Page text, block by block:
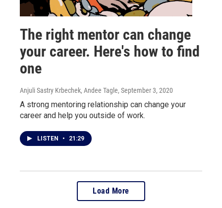
The right mentor can change
your career. Here's how to find
one
Anjuli Sastry Krbechek, Andee Tagle, September 3, 2020
A strong mentoring relationship can change your
career and help you outside of work.
LISTEN • 21:29
Load More